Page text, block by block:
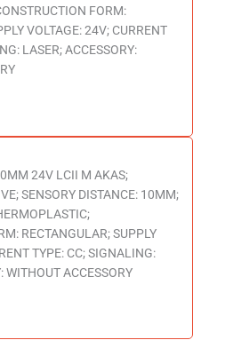
FORM:
VOLTAGE: 24V; CURRENT
LASER; ACCESSORY:
24V LCII M AKAS;
SENSORY DISTANCE: 10MM;
RECTANGULAR; SUPPLY
TYPE: CC; SIGNALING:
WITHOUT ACCESSORY